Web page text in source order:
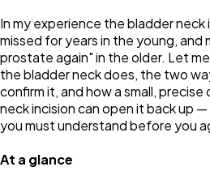
In my experience the bladder
missed for years in the young, and
prostate again" in the older. Let
the bladder neck does, the two
confirm it, and how a small,
neck incision can open it back up
you must understand before you
At a glance